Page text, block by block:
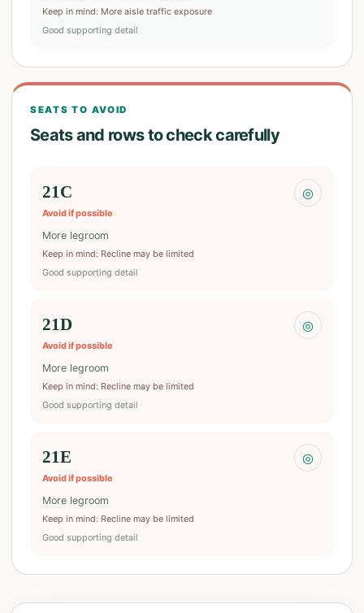
Keep in mind: More aisle traffic exposure
Good supporting detail
SEATS TO AVOID
Seats and rows to check carefully
21C
Avoid if possible
◎
More legroom
Keep in mind: Recline may be limited
Good supporting detail
21D
Avoid if possible
◎
More legroom
Keep in mind: Recline may be limited
Good supporting detail
21E
Avoid if possible
◎
More legroom
Keep in mind: Recline may be limited
Good supporting detail